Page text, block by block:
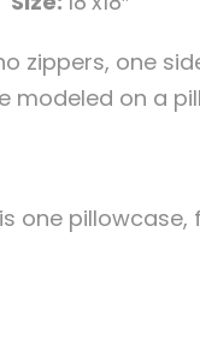
zippers, one
modeled on a
one pillowcase,